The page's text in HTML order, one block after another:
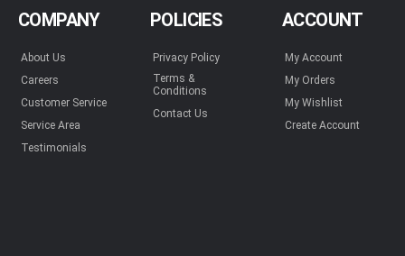
COMPANY
About Us
Careers
Customer Service
Service Area
Testimonials
POLICIES
Privacy Policy
Terms &
Conditions
Contact Us
ACCOUNT
My Account
My Orders
My Wishlist
Create Account